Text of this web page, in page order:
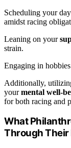
Scheduling your
amidst racing
Leaning on your
strain.
Engaging in
Additionally,
yourmental well-
for both racing and
What
Through Their